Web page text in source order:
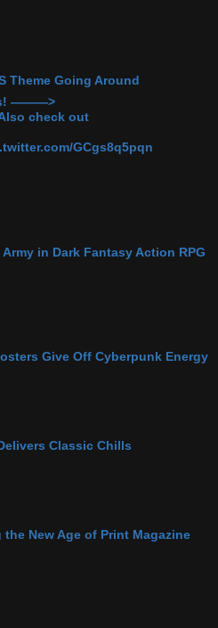
Theme Going Around
———>
check out
GCgs8q5pqn
in Dark Fantasy Action RPG
Give Off Cyberpunk Energy
Classic Chills
the New Age of Print Magazine